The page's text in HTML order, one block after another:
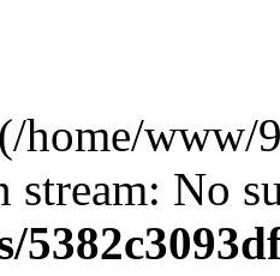
home/www/
stream: No